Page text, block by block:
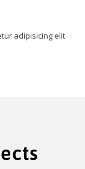
adipisicing elit